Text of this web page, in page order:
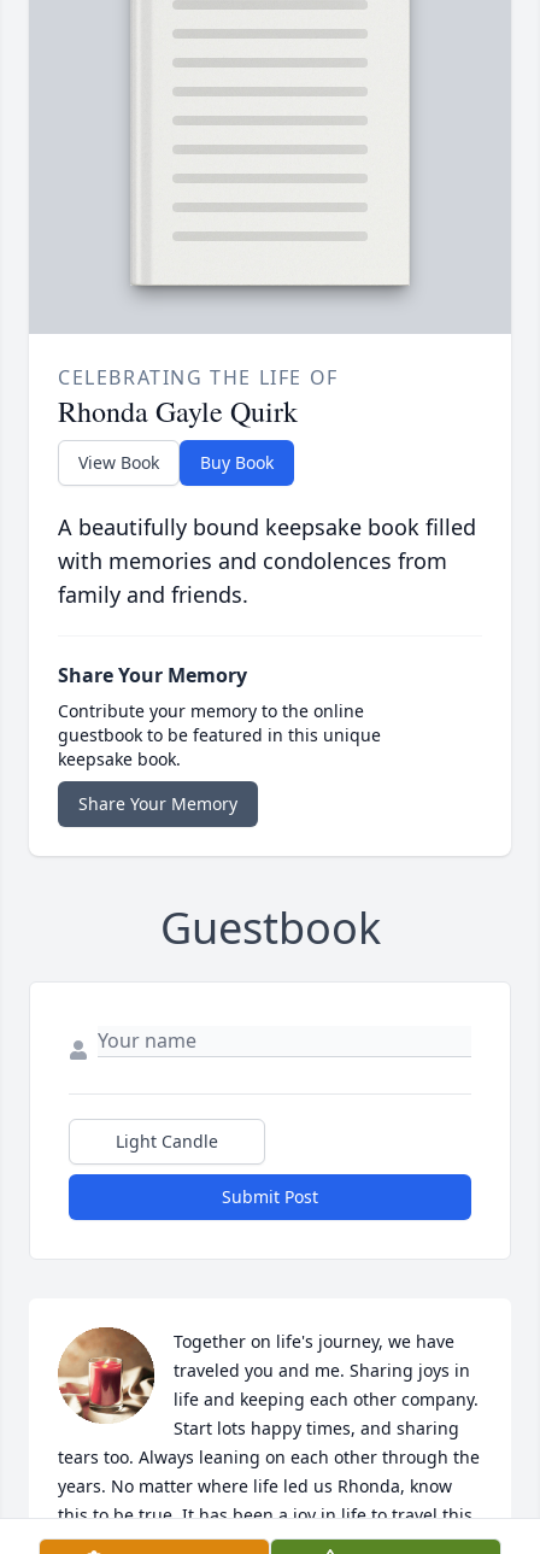
CELEBRATING THE LIFE OF
Rhonda Gayle Quirk
View Book Buy Book
A beautifully bound keepsake book filled
with memories and condolences from
family and friends.
Share Your Memory
Contribute your memory to the online
guestbook to be featured in this unique
keepsake book.
Share Your Memory
Guestbook
Light Candle
Submit Post
Together on life's journey, we have
traveled you and me. Sharing joys in
life and keeping each other company.
Start lots happy times, and sharing
tears too. Always leaning on each other through the
years. No matter where life led us Rhonda, know
this to be true. It has been a joy in life to travel this
journey with you❤